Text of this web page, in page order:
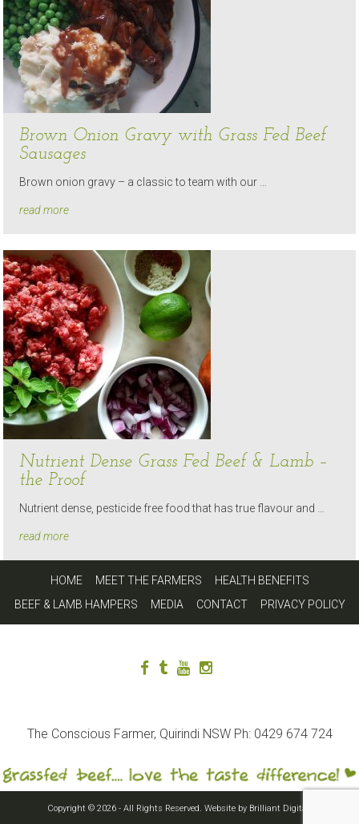
Brown Onion Gravy with Grass Fed Beef
Sausages
Brown onion gravy – a classic to team with our …
read more
Nutrient Dense Grass Fed Beef & Lamb –
the Proof
Nutrient dense, pesticide free food that has true flavour and …
read more
HOME MEET THE FARMERS
HEALTH BENEFITS
BEEF & LAMB HAMPERS
MEDIA CONTACT PRIVACY POLICY
The Conscious Farmer, Quirindi NSW Ph: 0429 674 724
Copyright © 2026 - All Rights Reserved. Website by Brilliant Digital